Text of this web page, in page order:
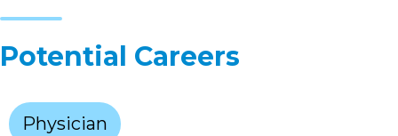
Potential Careers
Physician